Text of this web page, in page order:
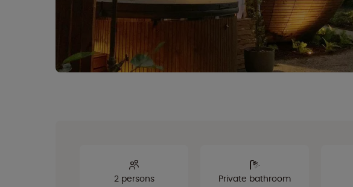
2 persons Private bathroom